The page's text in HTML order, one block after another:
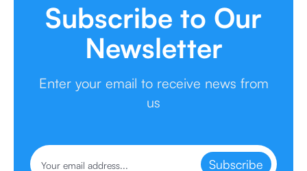
Subscribe to Our
Newsletter
Enter your email to receive news from
us
Subscribe